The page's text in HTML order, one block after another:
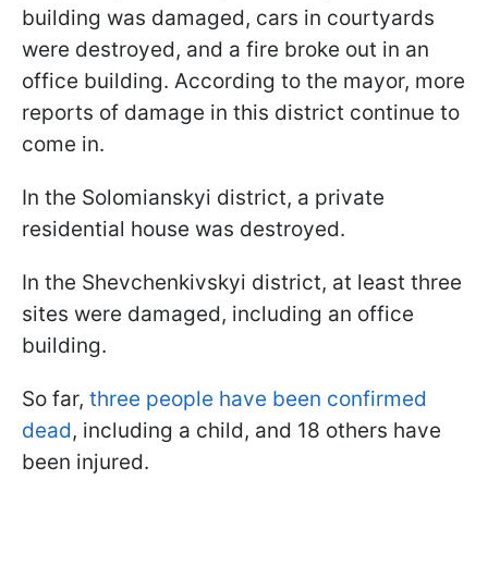
building was damaged, cars in courtyards
were destroyed, and a fire broke out in an
office building. According to the mayor, more
reports of damage in this district continue to
come in.
In the Solomianskyi district, a private
residential house was destroyed.
In the Shevchenkivskyi district, at least three
sites were damaged, including an office
building.
So far, three people have been confirmed
dead, including a child, and 18 others have
been injured.